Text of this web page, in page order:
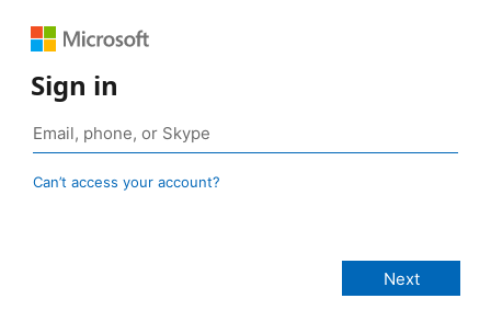
Sign in
Can’t access your account?